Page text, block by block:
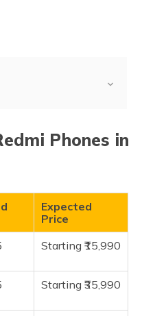
മലയാളം
(Oriya)
(Maithili)
Phones in
Expected
Price
Starting ₹15,990
Starting ₹35,990